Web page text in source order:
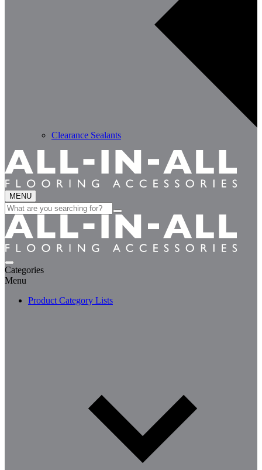
Clearance Sealants
MENU
Search
for:
Categories
Menu
Product Category Lists